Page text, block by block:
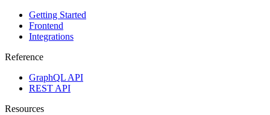
Getting Started
Frontend
Integrations
Reference
GraphQL API
REST API
Resources